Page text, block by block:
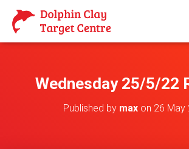
Wednesday 25/5/22
Published by maxon 26 May